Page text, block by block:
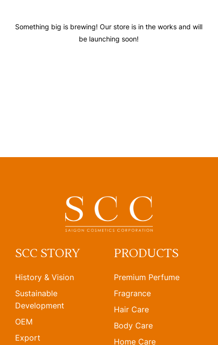
Something big is brewing! Our store is in the works and will
be launching soon!
SCC STORY
History & Vision
Sustainable
Development
OEM
Export
PRODUCTS
Premium Perfume
Fragrance
Hair Care
Body Care
Home Care